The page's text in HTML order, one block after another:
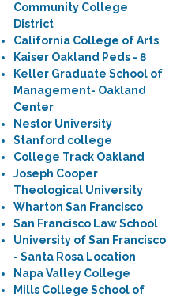
Community College
District
California College of Arts
Kaiser Oakland Peds - 8
Keller Graduate School of
Management- Oakland
Center
Nestor University
Stanford college
College Track Oakland
Joseph Cooper
Theological University
Wharton San Francisco
San Francisco Law School
University of San Francisco
- Santa Rosa Location
Napa Valley College
Mills College School of